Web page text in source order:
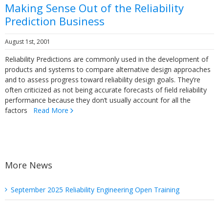
Making Sense Out of the Reliability
Prediction Business
August 1st, 2001
Reliability Predictions are commonly used in the development of
products and systems to compare alternative design approaches
and to assess progress toward reliability design goals. They’re
often criticized as not being accurate forecasts of field reliability
performance because they don’t usually account for all the
factors Read More
More News
September 2025 Reliability Engineering Open Training